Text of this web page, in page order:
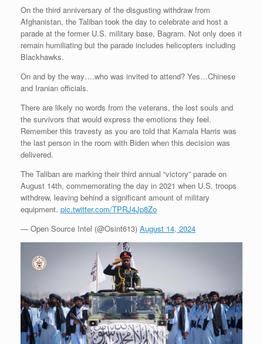
On the third anniversary of the disgusting withdraw from
Afghanistan, the Taliban took the day to celebrate and host a
parade at the former U.S. military base, Bagram. Not only does it
remain humiliating but the parade includes helicopters including
Blackhawks.
On and by the way….who was invited to attend? Yes…Chinese
and Iranian officials.
There are likely no words from the veterans, the lost souls and
the survivors that would express the emotions they feel.
Remember this travesty as you are told that Kamala Harris was
the last person in the room with Biden when this decision was
delivered.
The Taliban are marking their third annual “victory” parade on
August 14th, commemorating the day in 2021 when U.S. troops
withdrew, leaving behind a significant amount of military
equipment. pic.twitter.com/TPRJ4Jp8Zo
— Open Source Intel (@Osint613) August 14, 2024